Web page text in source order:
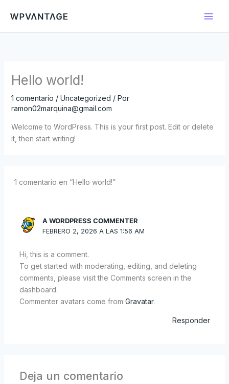
Hello world!
1 comentario / Uncategorized / Por
ramon02marquina@gmail.com
Welcome to WordPress. This is your first post. Edit or delete
it, then start writing!
1 comentario en “Hello world!”
A WORDPRESS COMMENTER
FEBRERO 2, 2026 A LAS 1:56 AM
Hi, this is a comment.
To get started with moderating, editing, and deleting
comments, please visit the Comments screen in the
dashboard.
Commenter avatars come from Gravatar.
Responder
Deja un comentario